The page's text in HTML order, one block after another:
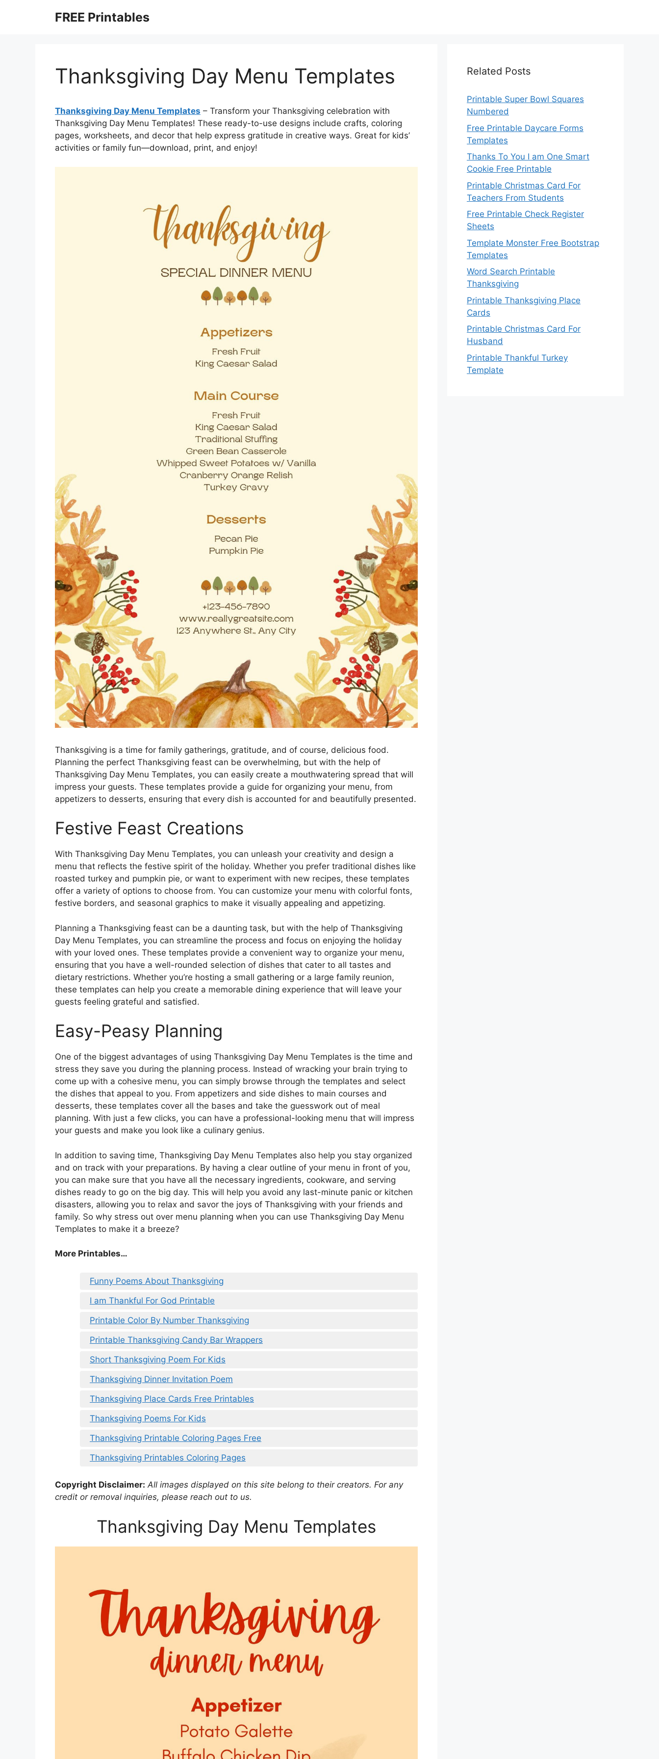
FREE Printables
Thanksgiving Day Menu Templates
Thanksgiving Day Menu Templates – Transform your Thanksgiving celebration with
Thanksgiving Day Menu Templates! These ready-to-use designs include crafts, coloring
pages, worksheets, and decor that help express gratitude in creative ways. Great for kids’
activities or family fun—download, print, and enjoy!
Thanksgiving is a time for family gatherings, gratitude, and of course, delicious food.
Planning the perfect Thanksgiving feast can be overwhelming, but with the help of
Thanksgiving Day Menu Templates, you can easily create a mouthwatering spread that will
impress your guests. These templates provide a guide for organizing your menu, from
appetizers to desserts, ensuring that every dish is accounted for and beautifully presented.
Festive Feast Creations
With Thanksgiving Day Menu Templates, you can unleash your creativity and design a
menu that reflects the festive spirit of the holiday. Whether you prefer traditional dishes like
roasted turkey and pumpkin pie, or want to experiment with new recipes, these templates
offer a variety of options to choose from. You can customize your menu with colorful fonts,
festive borders, and seasonal graphics to make it visually appealing and appetizing.
Planning a Thanksgiving feast can be a daunting task, but with the help of Thanksgiving
Day Menu Templates, you can streamline the process and focus on enjoying the holiday
with your loved ones. These templates provide a convenient way to organize your menu,
ensuring that you have a well-rounded selection of dishes that cater to all tastes and
dietary restrictions. Whether you’re hosting a small gathering or a large family reunion,
these templates can help you create a memorable dining experience that will leave your
guests feeling grateful and satisfied.
Easy-Peasy Planning
One of the biggest advantages of using Thanksgiving Day Menu Templates is the time and
stress they save you during the planning process. Instead of wracking your brain trying to
come up with a cohesive menu, you can simply browse through the templates and select
the dishes that appeal to you. From appetizers and side dishes to main courses and
desserts, these templates cover all the bases and take the guesswork out of meal
planning. With just a few clicks, you can have a professional-looking menu that will impress
your guests and make you look like a culinary genius.
In addition to saving time, Thanksgiving Day Menu Templates also help you stay organized
and on track with your preparations. By having a clear outline of your menu in front of you,
you can make sure that you have all the necessary ingredients, cookware, and serving
dishes ready to go on the big day. This will help you avoid any last-minute panic or kitchen
disasters, allowing you to relax and savor the joys of Thanksgiving with your friends and
family. So why stress out over menu planning when you can use Thanksgiving Day Menu
Templates to make it a breeze?
More Printables…
Funny Poems About Thanksgiving
I am Thankful For God Printable
Printable Color By Number Thanksgiving
Printable Thanksgiving Candy Bar Wrappers
Short Thanksgiving Poem For Kids
Thanksgiving Dinner Invitation Poem
Thanksgiving Place Cards Free Printables
Thanksgiving Poems For Kids
Thanksgiving Printable Coloring Pages Free
Thanksgiving Printables Coloring Pages
Copyright Disclaimer: All images displayed on this site belong to their creators. For any
credit or removal inquiries, please reach out to us.
Thanksgiving Day Menu Templates
Related Posts
Printable Super Bowl Squares
Numbered
Free Printable Daycare Forms
Templates
Thanks To You I am One Smart
Cookie Free Printable
Printable Christmas Card For
Teachers From Students
Free Printable Check Register
Sheets
Template Monster Free Bootstrap
Templates
Word Search Printable
Thanksgiving
Printable Thanksgiving Place
Cards
Printable Christmas Card For
Husband
Printable Thankful Turkey
Template